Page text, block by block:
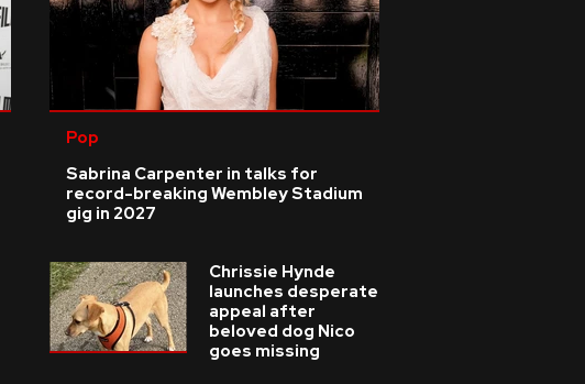
Pop
Sabrina Carpenter in talks for
record-breaking Wembley Stadium
gig in 2027
Chrissie Hynde
launches desperate
appeal after
beloved dog Nico
goes missing